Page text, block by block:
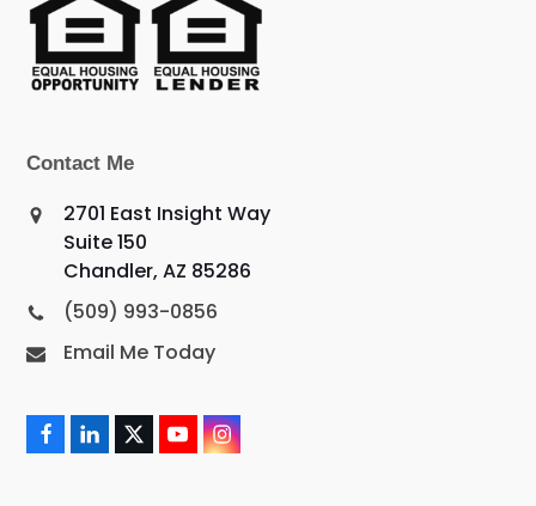
Contact Me
2701 East Insight Way
Suite 150
Chandler, AZ 85286
(509) 993-0856
Email Me Today
F L X Y I